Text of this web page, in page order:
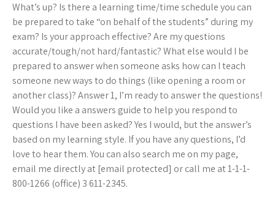
What’s up? Is there a learning time/time schedule you can
be prepared to take “on behalf of the students” during my
exam? Is your approach effective? Are my questions
accurate/tough/not hard/fantastic? What else would I be
prepared to answer when someone asks how can I teach
someone new ways to do things (like opening a room or
another class)? Answer 1, I’m ready to answer the questions!
Would you like a answers guide to help you respond to
questions I have been asked? Yes I would, but the answer’s
based on my learning style. If you have any questions, I’d
love to hear them. You can also search me on my page,
email me directly at [email protected] or call me at 1-1-1-
800-1266 (office) 3 611-2345.